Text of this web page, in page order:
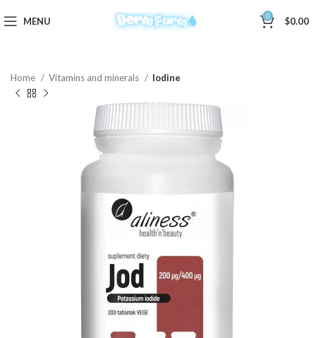
MENU 0 $0.00
Home Vitamins and minerals Iodine